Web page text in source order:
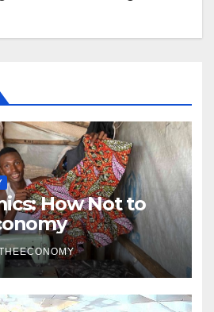
How Not to